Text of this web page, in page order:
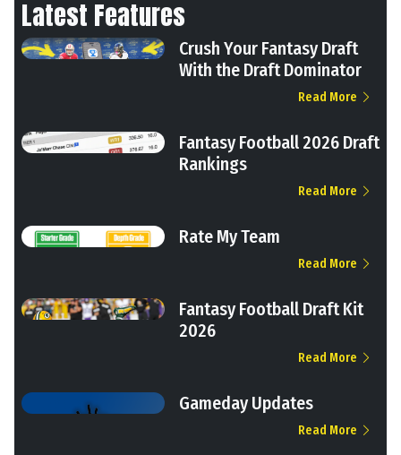
Latest Features
Crush Your Fantasy Draft
With the Draft Dominator
Read More
Fantasy Football 2026 Draft
Rankings
Read More
Rate My Team
Read More
Fantasy Football Draft Kit
2026
Read More
Gameday Updates
Read More